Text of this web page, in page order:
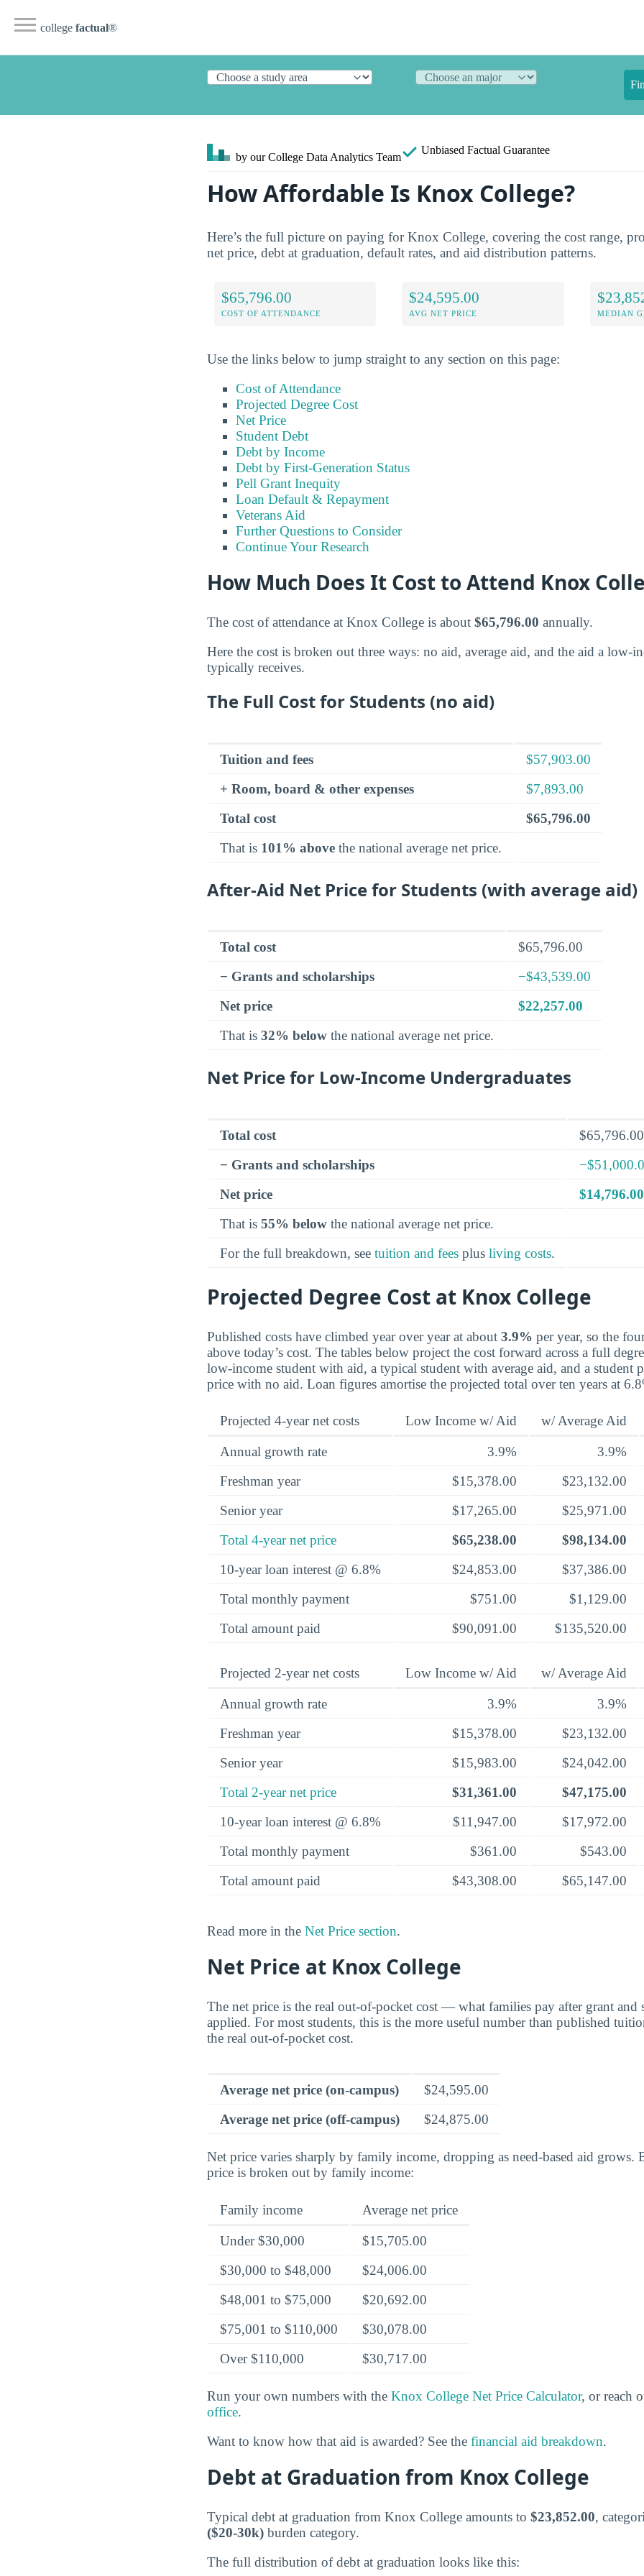
college factual®
by our College Data Analytics Team
Unbiased Factual Guarantee
How Affordable Is Knox College?
Here’s the full picture on paying for Knox College, covering the cost range,
net price, debt at graduation, default rates, and aid distribution patterns.
$65,796.00
COST OF ATTENDANCE
$24,595.00
AVG NET PRICE MEDIAN
Use the links below to jump straight to any section on this page:
Cost of Attendance
Projected Degree Cost
Net Price
Student Debt
Debt by Income
Debt by First-Generation Status
Pell Grant Inequity
Loan Default & Repayment
Veterans Aid
Further Questions to Consider
Continue Your Research
How Much Does It Cost to Attend Knox
The cost of attendance at Knox College is about $65,796.00 annually.
Here the cost is broken out three ways: no aid, average aid, and the aid a low-
typically receives.
The Full Cost for Students (no aid)
Tuition and fees
$57,903.00
+ Room, board & other expenses
$7,893.00
Total cost
$65,796.00
That is 101% above the national average net price.
After-Aid Net Price for Students (with average aid)
Total cost
$65,796.00
− Grants and scholarships
−$43,539.00
Net price
$22,257.00
That is 32% below the national average net price.
Net Price for Low-Income Undergraduates
Total cost
$65,796.00
− Grants and scholarships
Net price
$14,796.00
That is 55% below the national average net price.
For the full breakdown, see tuition and fees plus living costs.
Projected Degree Cost at Knox College
Published costs have climbed year over year at about 3.9% per year, so the
above today’s cost. The tables below project the cost forward across a full
low-income student with aid, a typical student with average aid, and a student
price with no aid. Loan figures amortise the projected total over ten years at
Projected 4-year net costs Low Income w/ Aid w/ Average Aid
Annual growth rate 3.9%
3.9%
Freshman year
$15,378.00
$23,132.00
Senior year
$17,265.00
$25,971.00
Total 4-year net price
$65,238.00
$98,134.00
10-year loan interest @ 6.8%
$24,853.00
$37,386.00
Total monthly payment
$751.00
$1,129.00
Total amount paid
$90,091.00 $135,520.00
Projected 2-year net costs Low Income w/ Aid w/ Average Aid
Annual growth rate 3.9%
3.9%
Freshman year
$15,378.00
$23,132.00
Senior year
$15,983.00
$24,042.00
Total 2-year net price
$31,361.00
$47,175.00
10-year loan interest @ 6.8%
$11,947.00
$17,972.00
Total monthly payment
$361.00
$543.00
Total amount paid
$43,308.00 $65,147.00
Read more in the Net Price section.
Net Price at Knox College
The net price is the real out-of-pocket cost — what families pay after grant and
applied. For most students, this is the more useful number than published
the real out-of-pocket cost.
Average net price (on-campus)
$24,595.00
Average net price (off-campus)
$24,875.00
Net price varies sharply by family income, dropping as need-based aid grows.
price is broken out by family income:
Family income Average net price
Under $30,000
$15,705.00
$30,000 to $48,000
$24,006.00
$48,001 to $75,000
$20,692.00
$75,001 to $110,000
$30,078.00
Over $110,000
$30,717.00
Run your own numbers with the Knox College Net Price Calculator, or reach
office.
Want to know how that aid is awarded? See the financial aid breakdown.
Debt at Graduation from Knox College
Typical debt at graduation from Knox College amounts to $23,852.00,
($20-30k) burden category.
The full distribution of debt at graduation looks like this: